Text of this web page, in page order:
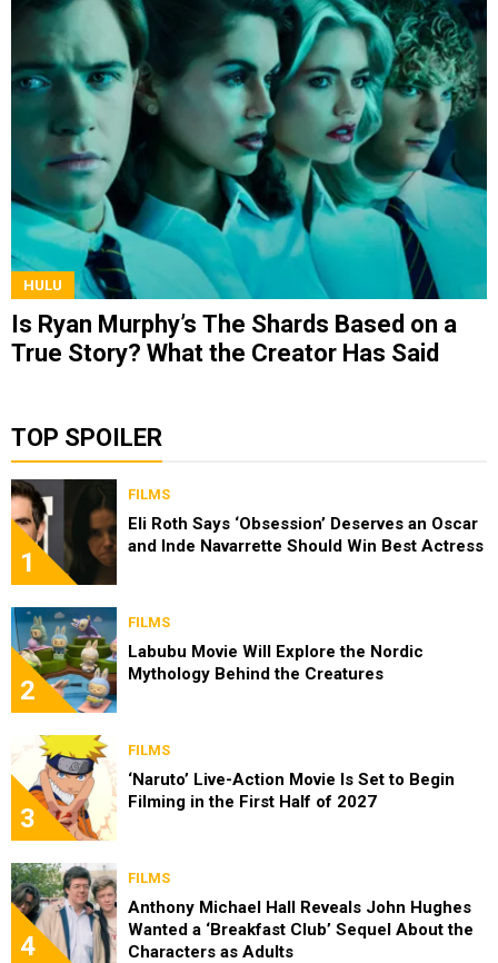
HULU
Is Ryan Murphy’s The Shards Based on a
True Story? What the Creator Has Said
TOP SPOILER
1
FILMS
Eli Roth Says ‘Obsession’ Deserves an Oscar
and Inde Navarrette Should Win Best Actress
2
FILMS
Labubu Movie Will Explore the Nordic
Mythology Behind the Creatures
3
FILMS
‘Naruto’ Live-Action Movie Is Set to Begin
Filming in the First Half of 2027
4
FILMS
Anthony Michael Hall Reveals John Hughes
Wanted a ‘Breakfast Club’ Sequel About the
Characters as Adults